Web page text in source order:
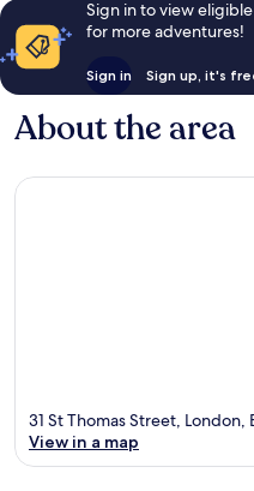
Sign in to view
for more adventures!
Sign in Sign up, it's
About the area
31 St Thomas Street, London,
View in a map